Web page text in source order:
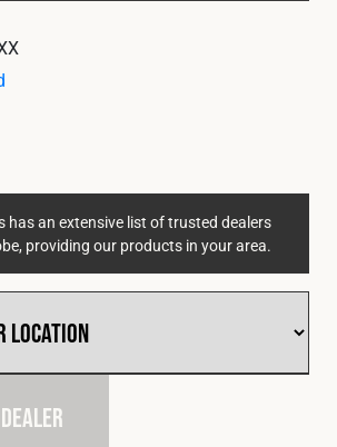
Policy
has an extensive list of trusted dealers
providing our products in your area.